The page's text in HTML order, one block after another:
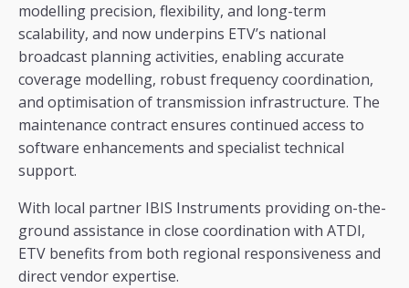
modelling precision, flexibility, and long-term
scalability, and now underpins ETV’s national
broadcast planning activities, enabling accurate
coverage modelling, robust frequency coordination,
and optimisation of transmission infrastructure. The
maintenance contract ensures continued access to
software enhancements and specialist technical
support.
With local partner IBIS Instruments providing on-the-
ground assistance in close coordination with ATDI,
ETV benefits from both regional responsiveness and
direct vendor expertise.